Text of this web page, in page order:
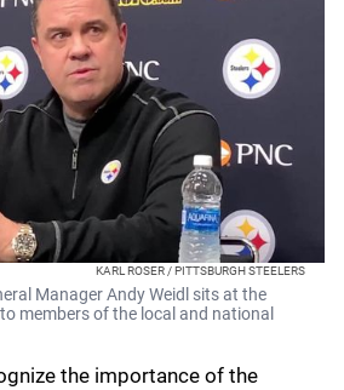
KARL ROSER / PITTSBURGH STEELERS
Manager Andy Weidl sits at the
members of the local and national
the importance of the